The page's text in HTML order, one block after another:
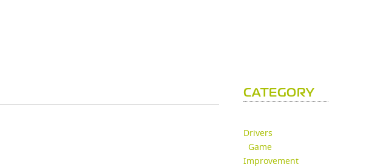
CATEGORY
Drivers
Game
Improvement